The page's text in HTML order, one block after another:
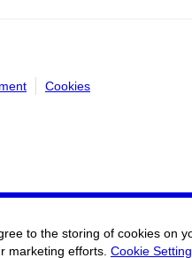
Cookies
to the storing of cookies on
marketing efforts. Cookie